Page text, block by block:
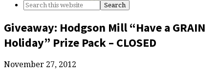
Giveaway: Hodgson Mill “Have a GRAIN
Holiday” Prize Pack – CLOSED
November 27, 2012